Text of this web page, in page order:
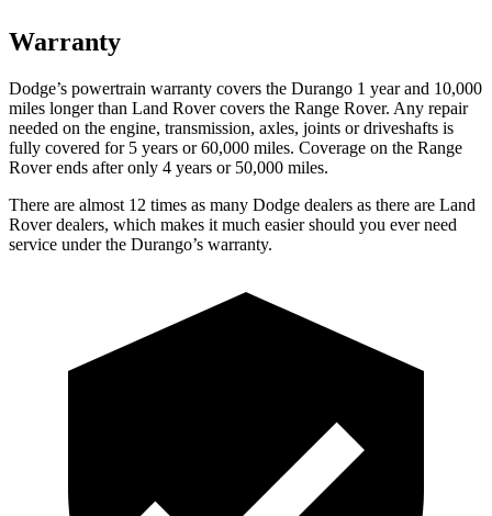
Warranty
Dodge’s powertrain warranty covers the Durango 1 year and 10,000
miles longer than Land Rover covers the Range Rover. Any repair
needed on the engine, transmission, axles, joints or driveshafts is
fully covered for 5 years or 60,000 miles. Coverage on the Range
Rover ends after only 4 years or 50,000 miles.
There are almost 12 times as many Dodge dealers as there are Land
Rover dealers, which makes it much easier should you ever need
service under the Durango’s warranty.